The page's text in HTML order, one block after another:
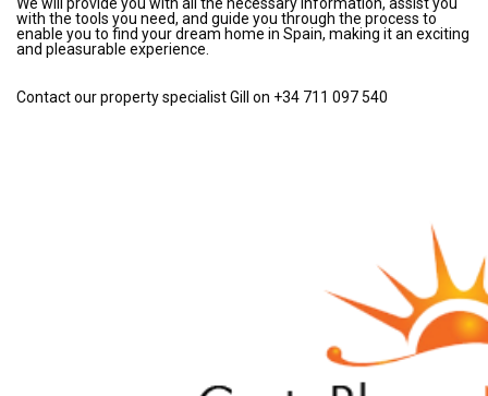
with the tools you need, and guide you through the process to
enable you to find your dream home in Spain, making it an exciting
and pleasurable experience.
Contact our property specialist Gill on +34 711 097 540